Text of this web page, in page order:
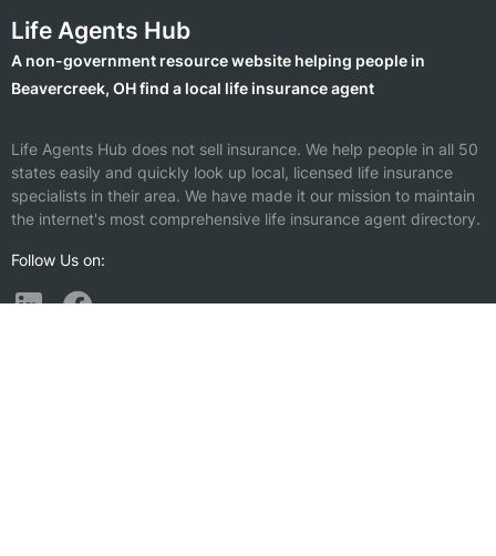
Life Agents Hub
A non-government resource website helping people in
Beavercreek, OH find a local life insurance agent
Life Agents Hub does not sell insurance. We help people in all 50
states easily and quickly look up local, licensed life insurance
specialists in their area. We have made it our mission to maintain
the internet's most comprehensive life insurance agent directory.
Follow Us on: